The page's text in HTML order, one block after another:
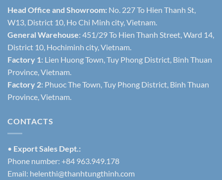
Head Office and Showroom: No. 227 To Hien Thanh St,
W13, District 10, Ho Chi Minh city, Vietnam.
General Warehouse: 451/29 To Hien Thanh Street, Ward 14,
District 10, Hochiminh city, Vietnam.
Factory 1: Lien Huong Town, Tuy Phong District, Binh Thuan
Province, Vietnam.
Factory 2: Phuoc The Town, Tuy Phong District, Binh Thuan
Province, Vietnam.
CONTACTS
• Export Sales Dept.:
Phone number: +84 963.949.178
Email: helenthi@thanhtungthinh.com